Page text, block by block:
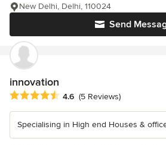
Send
New Delhi, Delhi, 110024
innovation
Average rating: 4.6 out of 5 stars
4.6 (5 Reviews)
Specialising in High end Houses &